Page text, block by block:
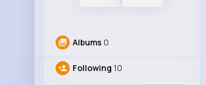
Albums 0
Following 10